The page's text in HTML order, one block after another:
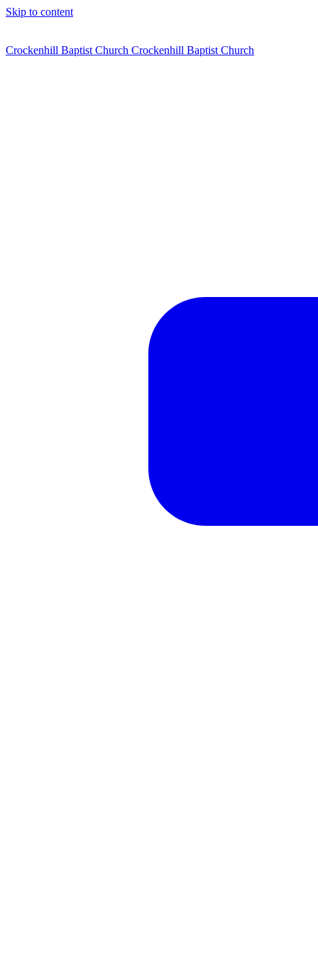
Skip to content
Crockenhill Baptist Church Crockenhill Baptist Church